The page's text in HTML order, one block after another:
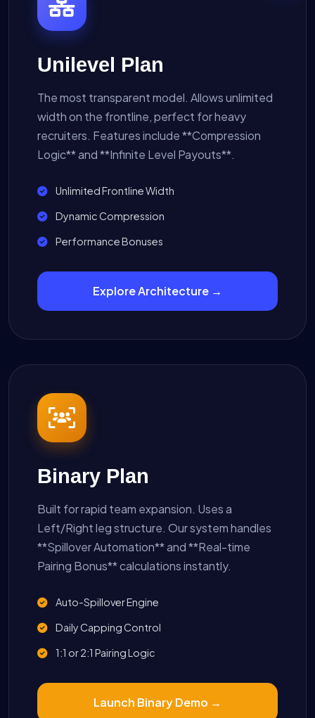
Unilevel Plan
The most transparent model. Allows unlimited
width on the frontline, perfect for heavy
recruiters. Features include **Compression
Logic** and **Infinite Level Payouts**.
Unlimited Frontline Width
Dynamic Compression
Performance Bonuses
Explore Architecture →
Binary Plan
Built for rapid team expansion. Uses a
Left/Right leg structure. Our system handles
**Spillover Automation** and **Real-time
Pairing Bonus** calculations instantly.
Auto-Spillover Engine
Daily Capping Control
1:1 or 2:1 Pairing Logic
Launch Binary Demo →